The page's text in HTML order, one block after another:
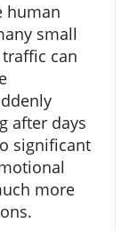
human
small
can
after days
significant
more